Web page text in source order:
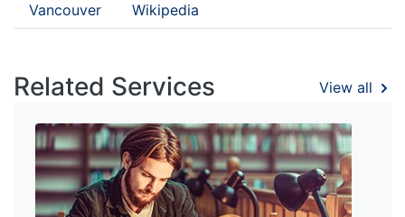
Vancouver Wikipedia
Related Services View all